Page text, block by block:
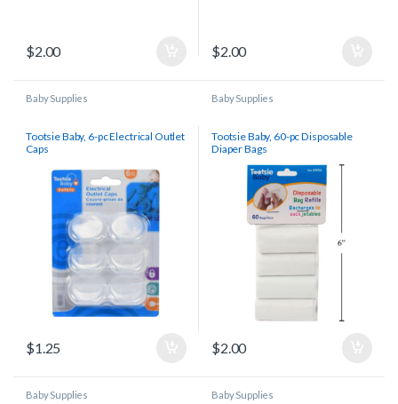
$2.00 $2.00
Baby Supplies
Tootsie Baby, 6-pc Electrical Outlet
Caps
$1.25
Baby Supplies
Tootsie Baby, 60-pc Disposable
Diaper Bags
$2.00
Baby Supplies Baby Supplies